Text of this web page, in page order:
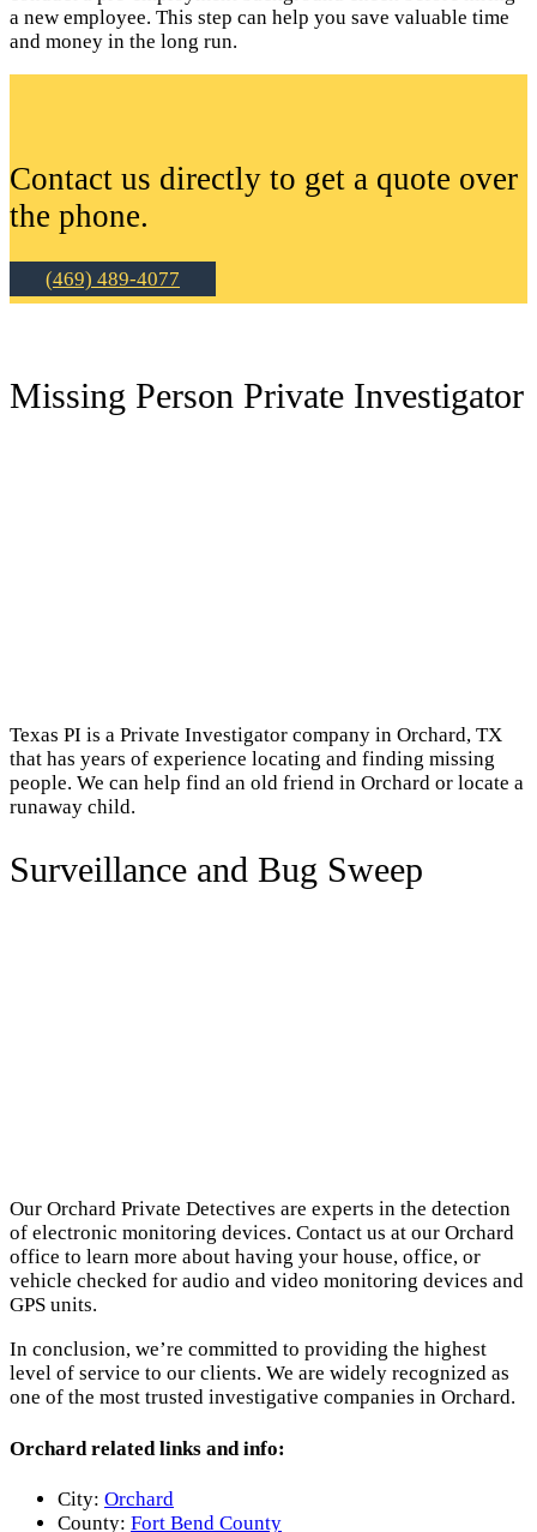
a new employee. This step can help you save valuable time
and money in the long run.
Contact us directly to get a quote over
the phone.
(469) 489-4077
Missing Person Private Investigator
Texas PI is a Private Investigator company in Orchard, TX
that has years of experience locating and finding missing
people. We can help find an old friend in Orchard or locate a
runaway child.
Surveillance and Bug Sweep
Our Orchard Private Detectives are experts in the detection
of electronic monitoring devices. Contact us at our Orchard
office to learn more about having your house, office, or
vehicle checked for audio and video monitoring devices and
GPS units.
In conclusion, we’re committed to providing the highest
level of service to our clients. We are widely recognized as
one of the most trusted investigative companies in Orchard.
Orchard related links and info:
City: Orchard
County: Fort Bend County